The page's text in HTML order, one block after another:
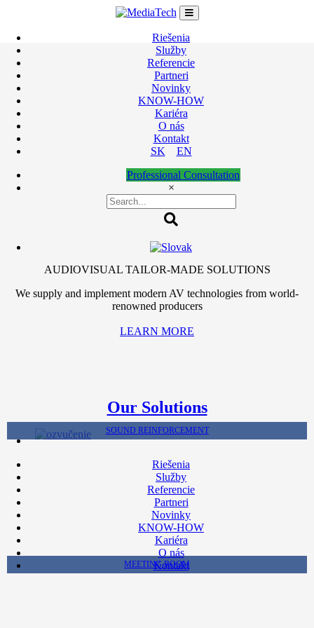
Riešenia
Služby
Referencie
Partneri
Novinky
KNOW-HOW
Kariéra
O nás
Kontakt
SK
EN
Professional Consultation
×
Riešenia
Služby
Referencie
Partneri
Novinky
KNOW-HOW
Kariéra
O nás
Kontakt
AUDIOVISUAL TAILOR-MADE SOLUTIONS
We supply and implement modern AV technologies from world-
renowned producers
LEARN MORE
Our Solutions
SOUND REINFORCEMENT
MEETING ROOM